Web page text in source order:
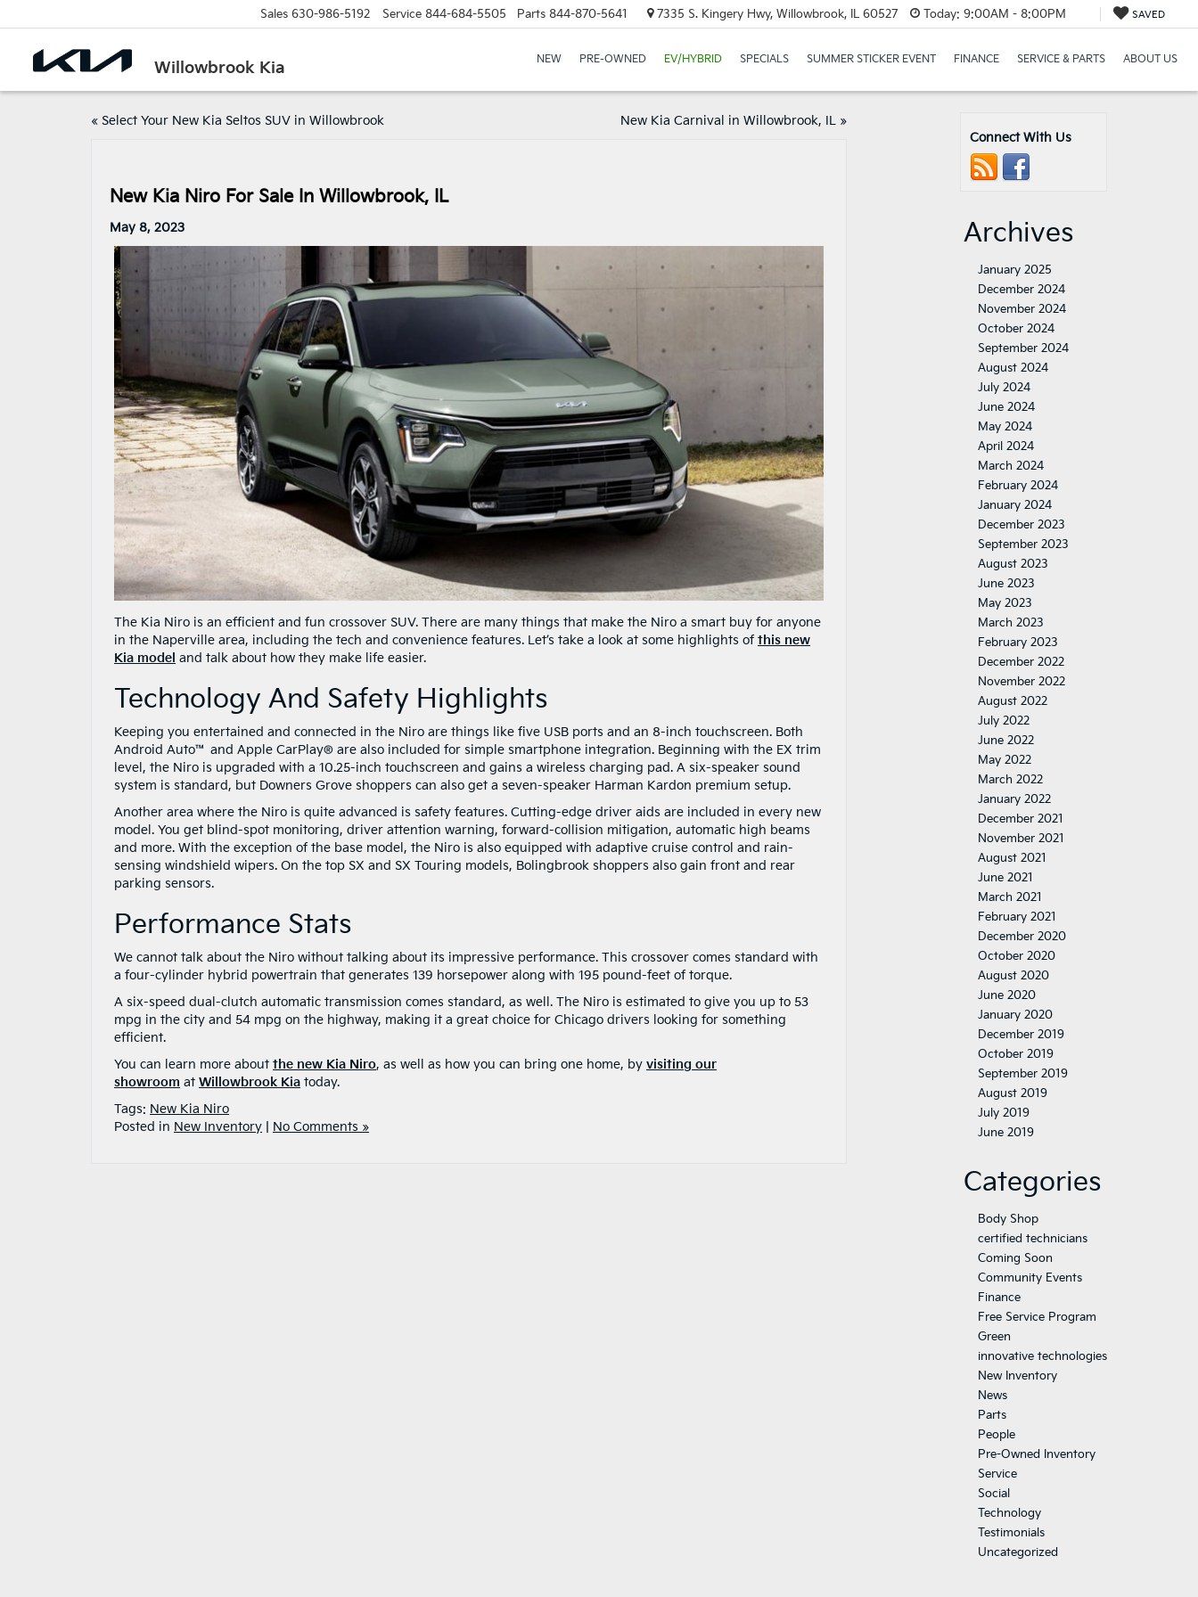
Willowbrook Kia
Sales 630-986-5192 Service 844-684-5505 Parts 844-870-5641 7335 S. Kingery Hwy, Willowbrook, IL 60527 Today: 9:00AM - 8:00PM SAVED
NEW PRE-OWNED EV/HYBRID SPECIALS SUMMER STICKER EVENT FINANCE SERVICE & PARTS ABOUT US
« Select Your New Kia Seltos SUV in Willowbrook New Kia Carnival in Willowbrook, IL»
New Kia Niro For Sale In Willowbrook, IL
May 8, 2023
The Kia Niro is an efficient and fun crossover SUV. There are many things that make the Niro a smart buy for anyone
in the Naperville area, including the tech and convenience features. Let’s take a look at some highlights of this new
Kia model and talk about how they make life easier.
Technology And Safety Highlights
Keeping you entertained and connected in the Niro are things like five USB ports and an 8-inch touchscreen. Both
Android Auto™ and Apple CarPlay® are also included for simple smartphone integration. Beginning with the EX trim
level, the Niro is upgraded with a 10.25-inch touchscreen and gains a wireless charging pad. A six-speaker sound
system is standard, but Downers Grove shoppers can also get a seven-speaker Harman Kardon premium setup.
Another area where the Niro is quite advanced is safety features. Cutting-edge driver aids are included in every new
model. You get blind-spot monitoring, driver attention warning, forward-collision mitigation, automatic high beams
and more. With the exception of the base model, the Niro is also equipped with adaptive cruise control and rain-
sensing windshield wipers. On the top SX and SX Touring models, Bolingbrook shoppers also gain front and rear
parking sensors.
Performance Stats
We cannot talk about the Niro without talking about its impressive performance. This crossover comes standard with
a four-cylinder hybrid powertrain that generates 139 horsepower along with 195 pound-feet of torque.
A six-speed dual-clutch automatic transmission comes standard, as well. The Niro is estimated to give you up to 53
mpg in the city and 54 mpg on the highway, making it a great choice for Chicago drivers looking for something
efficient.
You can learn more about the new Kia Niro, as well as how you can bring one home, by visiting our
showroom at Willowbrook Kia today.
Tags: New Kia Niro
Posted in New Inventory No Comments »
Connect With Us
Archives
January 2025
December 2024
November 2024
October 2024
September 2024
August 2024
July 2024
June 2024
May 2024
April 2024
March 2024
February 2024
January 2024
December 2023
September 2023
August 2023
June 2023
May 2023
March 2023
February 2023
December 2022
November 2022
August 2022
July 2022
June 2022
May 2022
March 2022
January 2022
December 2021
November 2021
August 2021
June 2021
March 2021
February 2021
December 2020
October 2020
August 2020
June 2020
January 2020
December 2019
October 2019
September 2019
August 2019
July 2019
June 2019
Categories
Body Shop
certified technicians
Coming Soon
Community Events
Finance
Free Service Program
Green
innovative technologies
New Inventory
News
Parts
People
Pre-Owned Inventory
Service
Social
Technology
Testimonials
Uncategorized